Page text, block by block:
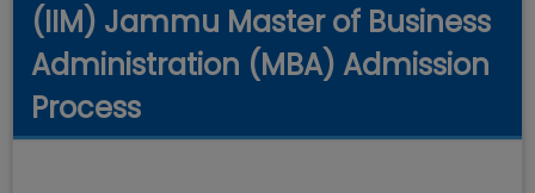
(IIM) Jammu Master of Business
Administration (MBA) Admission
Process